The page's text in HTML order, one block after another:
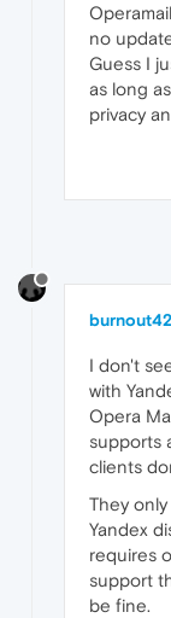
no
Guess I
as long
privacy
I don't
with
Opera
supports
clients
They
Yandex
requires
support
be fine.